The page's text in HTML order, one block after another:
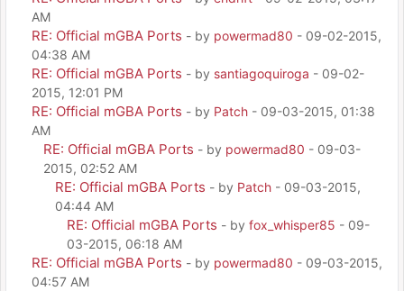
AM
RE: Official mGBA Ports - by powermad80 - 09-02-2015,
04:38 AM
RE: Official mGBA Ports - by santiagoquiroga - 09-02-
2015, 12:01 PM
RE: Official mGBA Ports - by Patch - 09-03-2015, 01:38
AM
RE: Official mGBA Ports - by powermad80 - 09-03-
2015, 02:52 AM
RE: Official mGBA Ports - by Patch - 09-03-2015,
04:44 AM
RE: Official mGBA Ports - by fox_whisper85 - 09-
03-2015, 06:18 AM
RE: Official mGBA Ports - by powermad80 - 09-03-2015,
04:57 AM